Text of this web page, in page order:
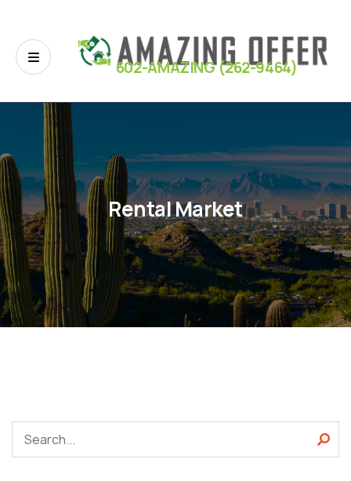
602-AMAZING (262-9464)
Rental Market